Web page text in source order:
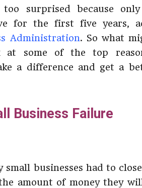
surprised because
for the first five years,
Administration. So what
at some of the top
a difference and get a
Business Failure
small businesses had to
amount of money they